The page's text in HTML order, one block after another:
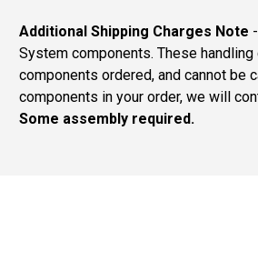
Additional Shipping Charges Note
System components. These
components ordered, and cannot be
components in your order, we will
Some assembly required.